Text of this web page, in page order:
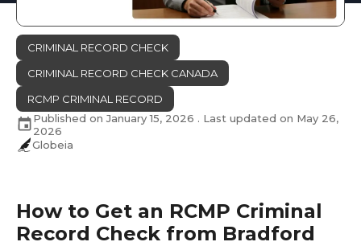
CRIMINAL RECORD CHECK
CRIMINAL RECORD CHECK CANADA
RCMP CRIMINAL RECORD
Published onJanuary 15, 2026 . Last updated on May 26,
2026
Globeia
How to Get an RCMP Criminal
Record Check from Bradford